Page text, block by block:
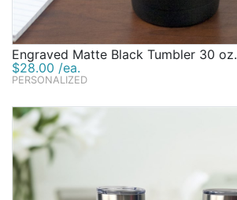
Engraved Matte Black Tumbler 30 oz.
$28.00 /ea.
PERSONALIZED